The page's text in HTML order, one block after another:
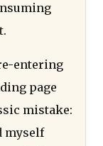
entering
page
mistake:
myself